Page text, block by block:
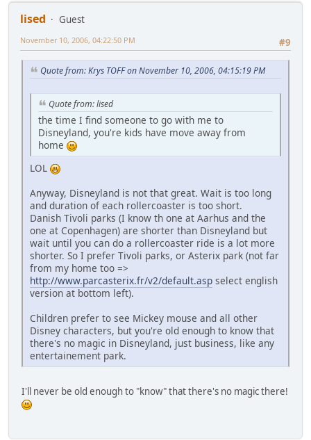
lised
Guest
#9
November 10, 2006, 04:22:50 PM
Quote from: Krys TOFF on November 10, 2006, 04:15:19 PM
Quote from: lised
the time I find someone to go with me to
Disneyland, you're kids have move away from
home
LOL
Anyway, Disneyland is not that great. Wait is too long
and duration of each rollercoaster is too short.
Danish Tivoli parks (I know th one at Aarhus and the
one at Copenhagen) are shorter than Disneyland but
wait until you can do a rollercoaster ride is a lot more
shorter. So I prefer Tivoli parks, or Asterix park (not far
from my home too =>
http://www.parcasterix.fr/v2/default.asp select english
version at bottom left).
Children prefer to see Mickey mouse and all other
Disney characters, but you're old enough to know that
there's no magic in Disneyland, just business, like any
entertainement park.
I'll never be old enough to "know" that there's no magic there!